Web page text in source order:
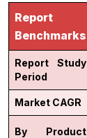
Report
Benchmarks
Report Study
Period
Market CAGR
By Product